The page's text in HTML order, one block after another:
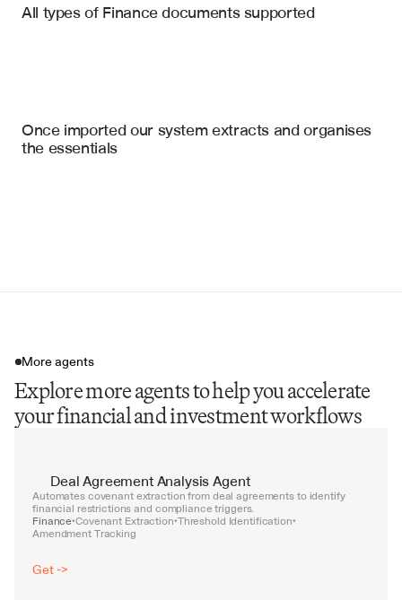
All types of Finance documents supported
Prosecution History Summary
Expiration & Maintenance Status
Once imported our system extracts and organises
the essentials
More agents
Explore more agents to help you accelerate
your financial and investment workflows
Deal Agreement Analysis Agent
Automates covenant extraction from deal agreements to identify
financial restrictions and compliance triggers.
Finance•Covenant Extraction•Threshold Identification•
Amendment Tracking
Get ->